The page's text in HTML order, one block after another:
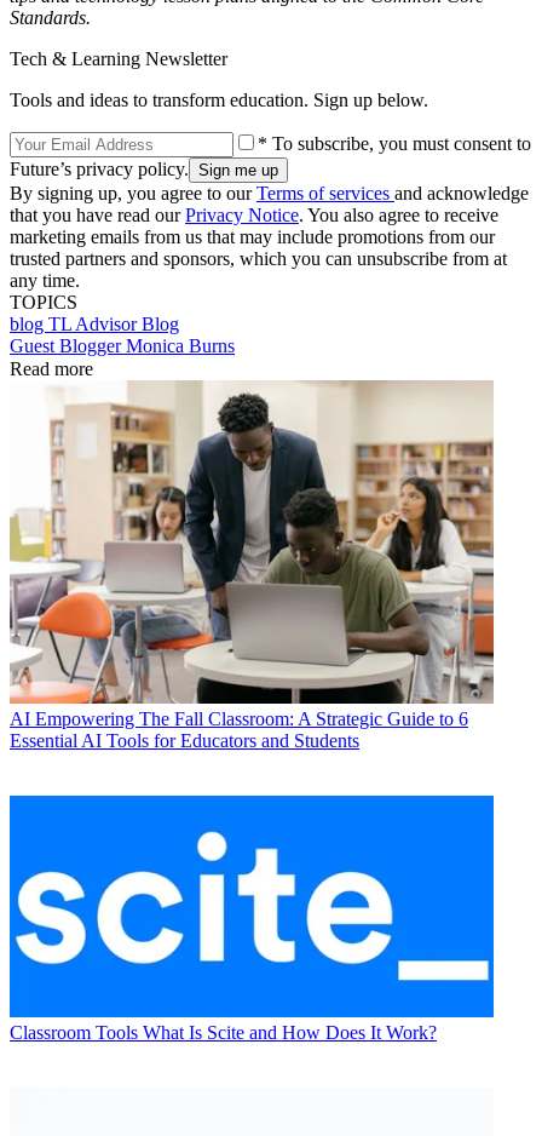
Standards.
Tech & Learning Newsletter
Tools and ideas to transform education. Sign up below.
* To subscribe, you must consent to
Future’s privacy policy.
By signing up, you agree to ourTerms of services and acknowledge
that you have read ourPrivacy Notice. You also agree to receive
marketing emails from us that may include promotions from our
trusted partners and sponsors, which you can unsubscribe from at
any time.
TOPICS
blog TL Advisor Blog
Guest Blogger Monica Burns
Read more
AI Empowering The Fall Classroom: A Strategic Guide to 6
Essential AI Tools for Educators and Students
Classroom Tools What Is Scite and How Does It Work?